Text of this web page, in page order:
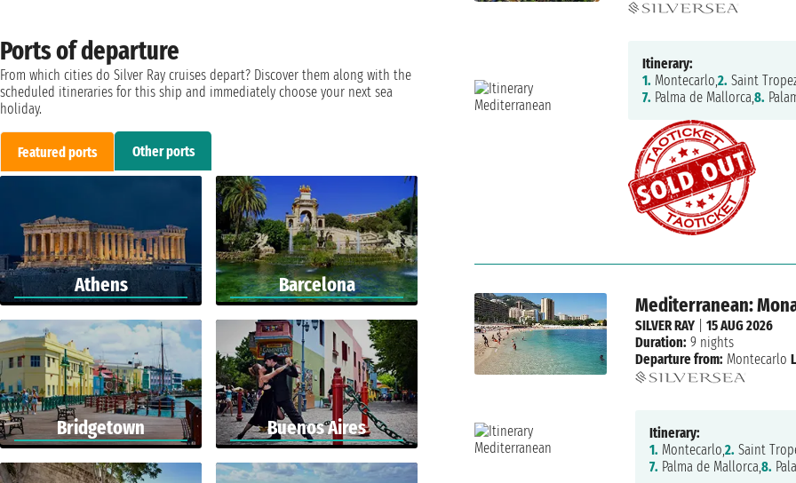
Itinerary:
1. Montecarlo,2. Saint
7. Palma de Mallorca,8.
Mediterranean:
SILVER RAY| 15 AUG 2026
Duration: 9 nights
Departure from: Montecarlo
Itinerary:
1. Montecarlo,2. Saint
7. Palma de Mallorca,8.
Ports of departure
From which cities do Silver Ray cruises depart? Discover them along with the
scheduled itineraries for this ship and immediately choose your next sea
holiday.
Featured ports Other ports
Athens Barcelona
Bridgetown Buenos Aires